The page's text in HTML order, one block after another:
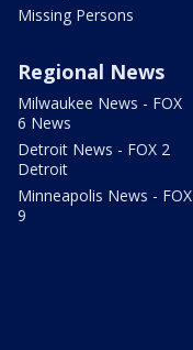
Missing Persons
Regional News
Milwaukee News - FOX
6 News
Detroit News - FOX 2
Detroit
Minneapolis News - FOX
9